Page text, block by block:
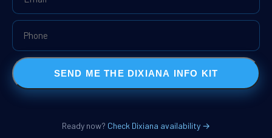
SEND ME THE DIXIANA INFO KIT
Ready now? Check Dixiana availability →